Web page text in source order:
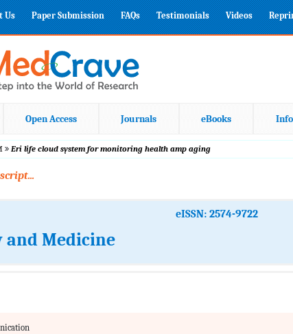
Us Paper Submission FAQs Testimonials Videos
Open Access Journals eBooks
Eri life cloud system for monitoring health amp aging
eISSN: 2574-9722
and Medicine